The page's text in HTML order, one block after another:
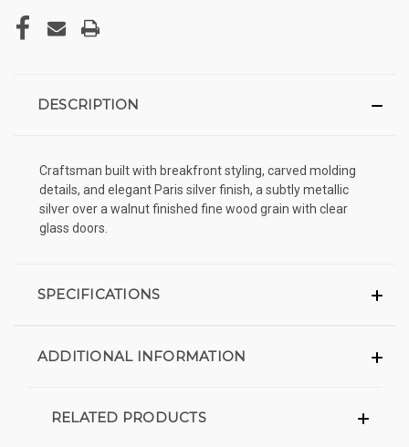
DESCRIPTION
Craftsman built with breakfront styling, carved molding
details, and elegant Paris silver finish, a subtly metallic
silver over a walnut finished fine wood grain with clear
glass doors.
SPECIFICATIONS
ADDITIONAL INFORMATION
RELATED PRODUCTS